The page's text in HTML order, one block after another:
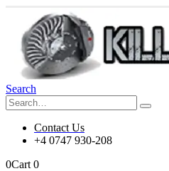
Search
Contact Us
+4 0747 930-208
0Cart 0